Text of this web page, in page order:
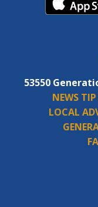
53550
NEWS
LOCAL